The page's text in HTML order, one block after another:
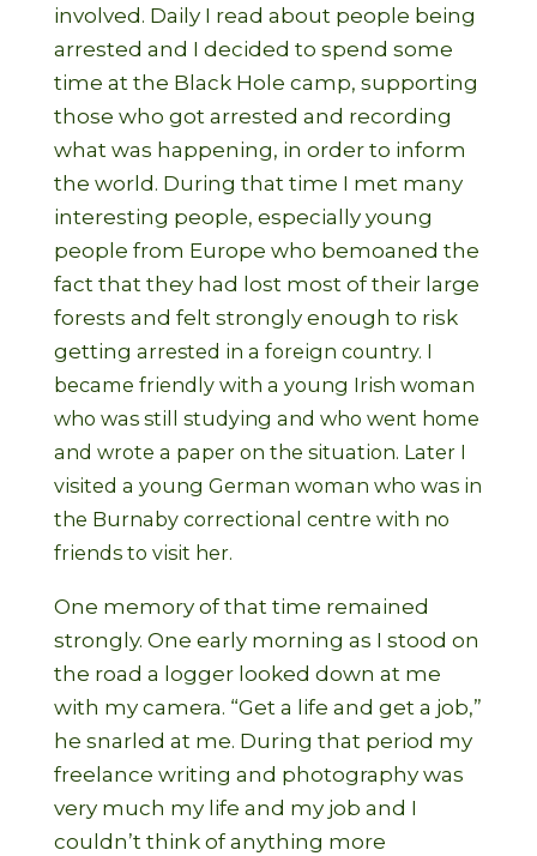
involved. Daily I read about people being
arrested and I decided to spend some
time at the Black Hole camp, supporting
those who got arrested and recording
what was happening, in order to inform
the world. During that time I met many
interesting people, especially young
people from Europe who bemoaned the
fact that they had lost most of their large
forests and felt strongly enough to risk
getting arrested in a foreign country. I
became friendly with a young Irish woman
who was still studying and who went home
and wrote a paper on the situation. Later I
visited a young German woman who was in
the Burnaby correctional centre with no
friends to visit her.
One memory of that time remained
strongly. One early morning as I stood on
the road a logger looked down at me
with my camera. “Get a life and get a job,”
he snarled at me. During that period my
freelance writing and photography was
very much my life and my job and I
couldn’t think of anything more